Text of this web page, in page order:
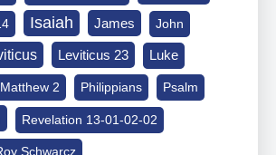
Isaiah James John
Leviticus 23 Luke
Matthew 2 Philippians Psalm
Revelation 13-01-02-02
Schwarcz